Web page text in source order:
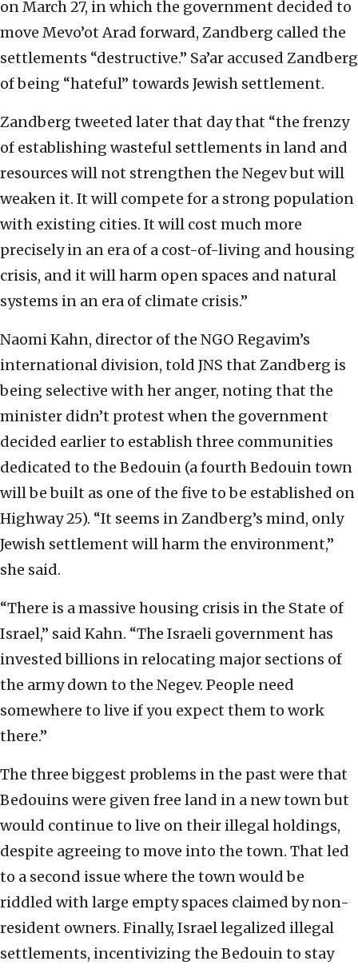
on March 27, in which the government decided to
move Mevo’ot Arad forward, Zandberg called the
settlements “destructive.” Sa’ar accused Zandberg
of being “hateful” towards Jewish settlement.
Zandberg tweeted later that day that “the frenzy
of establishing wasteful settlements in land and
resources will not strengthen the Negev but will
weaken it. It will compete for a strong population
with existing cities. It will cost much more
precisely in an era of a cost-of-living and housing
crisis, and it will harm open spaces and natural
systems in an era of climate crisis.”
Naomi Kahn, director of the NGO Regavim’s
international division, told JNS that Zandberg is
being selective with her anger, noting that the
minister didn’t protest when the government
decided earlier to establish three communities
dedicated to the Bedouin (a fourth Bedouin town
will be built as one of the five to be established on
Highway 25). “It seems in Zandberg’s mind, only
Jewish settlement will harm the environment,”
she said.
“There is a massive housing crisis in the State of
Israel,” said Kahn. “The Israeli government has
invested billions in relocating major sections of
the army down to the Negev. People need
somewhere to live if you expect them to work
there.”
The three biggest problems in the past were that
Bedouins were given free land in a new town but
would continue to live on their illegal holdings,
despite agreeing to move into the town. That led
to a second issue where the town would be
riddled with large empty spaces claimed by non-
resident owners. Finally, Israel legalized illegal
settlements, incentivizing the Bedouin to stay